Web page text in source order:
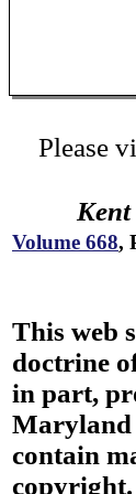
Please
Volume 668,
This web
doctrine
in part,
Maryland
contain
copyright.